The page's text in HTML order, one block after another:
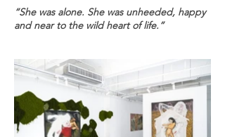
“She was alone. She was unheeded, happy
and near to the wild heart of life.”